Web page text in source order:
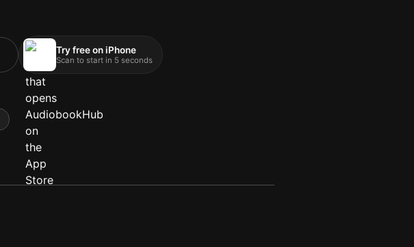
Try free on iPhone
Scan to start in 5 seconds